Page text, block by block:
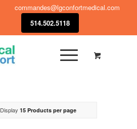
commandes@lgconfortmedical.com
514.502.5118
Display 15 Products per page